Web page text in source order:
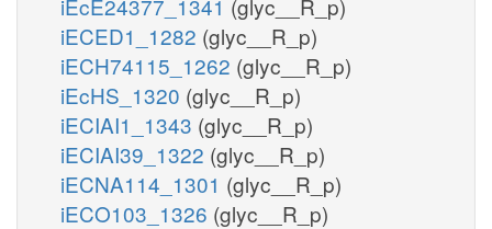
iECED1_1282 (glyc__R_p)
iECH74115_1262 (glyc__R_p)
iEcHS_1320 (glyc__R_p)
iECIAI1_1343 (glyc__R_p)
iECIAI39_1322 (glyc__R_p)
iECNA114_1301 (glyc__R_p)
iECO103_1326 (glyc__R_p)